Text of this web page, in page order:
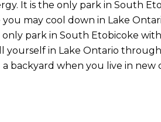
It is the only park in South
may cool down in Lake
only park in South Etobicoke
yourself in Lake Ontario
backyard when you live in new